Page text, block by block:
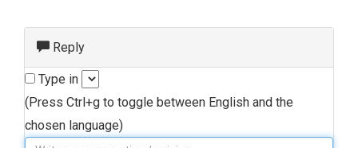
Reply
Type in
(Press Ctrl+g to toggle between English and the
chosen language)